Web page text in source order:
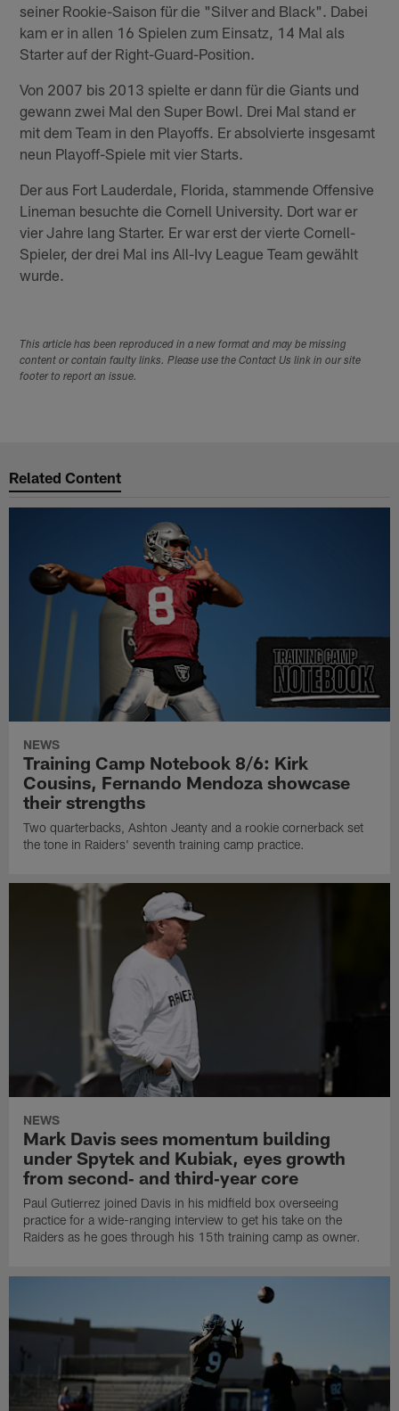
seiner Rookie-Saison für die "Silver and Black". Dabei
kam er in allen 16 Spielen zum Einsatz, 14 Mal als
Starter auf der Right-Guard-Position.
Von 2007 bis 2013 spielte er dann für die Giants und
gewann zwei Mal den Super Bowl. Drei Mal stand er
mit dem Team in den Playoffs. Er absolvierte insgesamt
neun Playoff-Spiele mit vier Starts.
Der aus Fort Lauderdale, Florida, stammende Offensive
Lineman besuchte die Cornell University. Dort war er
vier Jahre lang Starter. Er war erst der vierte Cornell-
Spieler, der drei Mal ins All-Ivy League Team gewählt
wurde.
This article has been reproduced in a new format and may be missing
content or contain faulty links. Please use the Contact Us link in our site
footer to report an issue.
Related Content
NEWS
Training Camp Notebook 8/6: Kirk
Cousins, Fernando Mendoza showcase
their strengths
Two quarterbacks, Ashton Jeanty and a rookie cornerback set
the tone in Raiders' seventh training camp practice.
NEWS
Mark Davis sees momentum building
under Spytek and Kubiak, eyes growth
from second‑ and third‑year core
Paul Gutierrez joined Davis in his midfield box overseeing
practice for a wide-ranging interview to get his take on the
Raiders as he goes through his 15th training camp as owner.